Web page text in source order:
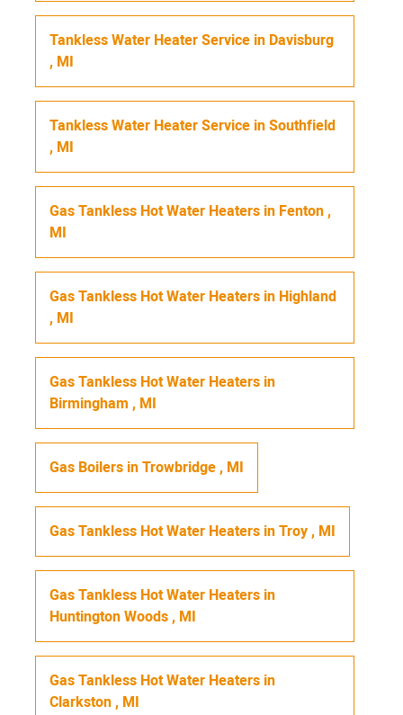
Tankless Water Heater Service in Davisburg
, MI
Tankless Water Heater Service inSouthfield
, MI
Gas Tankless Hot Water Heaters in Fenton,
MI
Gas Tankless Hot Water Heaters in Highland
, MI
Gas Tankless Hot Water Heaters in
Birmingham , MI
Gas Boilers inTrowbridge, MI
Gas Tankless Hot Water Heaters inTroy, MI
Gas Tankless Hot Water Heaters in
Huntington Woods, MI
Gas Tankless Hot Water Heaters in
Clarkston, MI